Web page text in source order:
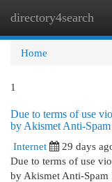
directory4search
Home
1
Due to terms of use
by Akismet Anti-
Internet
29 days
Due to terms of use
by Akismet Anti-Spam